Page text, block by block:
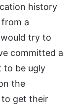
history
a
try to
committed a
to be ugly
the
to get their